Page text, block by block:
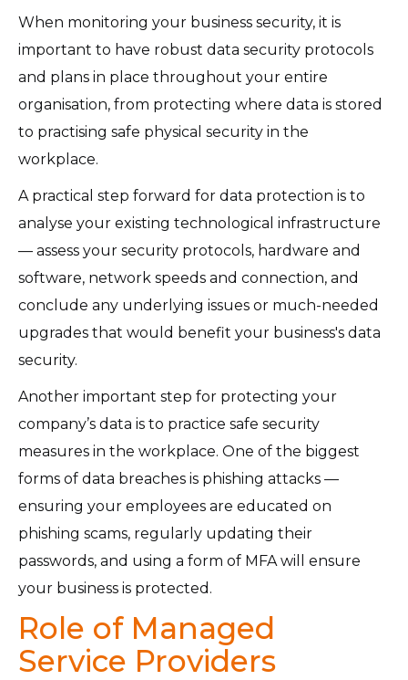
When monitoring your business security, it is
important to have robust data security protocols
and plans in place throughout your entire
organisation, from protecting where data is stored
to practising safe physical security in the
workplace.
A practical step forward for data protection is to
analyse your existing technological infrastructure
— assess your security protocols, hardware and
software, network speeds and connection, and
conclude any underlying issues or much-needed
upgrades that would benefit your business's data
security.
Another important step for protecting your
company’s data is to practice safe security
measures in the workplace. One of the biggest
forms of data breaches is phishing attacks —
ensuring your employees are educated on
phishing scams, regularly updating their
passwords, and using a form of MFA will ensure
your business is protected.
Role of Managed
Service Providers